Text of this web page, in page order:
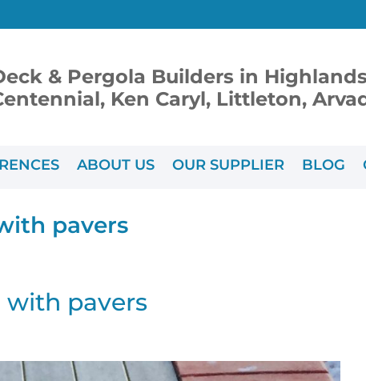
& Pergola Builders in
Ken Caryl, Littleton,
ABOUT US OUR SUPPLIER BLOG
pavers
with pavers